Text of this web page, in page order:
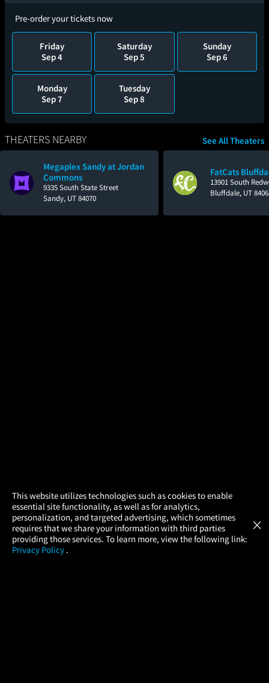
Pre-order your tickets now
Friday
Sep 4
Saturday
Sep 5
Sunday
Sep 6
Monday
Sep 7
Tuesday
Sep 8
THEATERS NEARBY
Megaplex Sandy at Jordan
Commons
9335 South State Street
Sandy, UT 84070
FatCats
13901 South
Bluffdale, UT
See All Theaters
This website utilizes technologies such as cookies to enable
essential site functionality, as well as for analytics,
personalization, and targeted advertising, which sometimes
requires that we share your information with third parties
providing those services. To learn more, view the following link:
Privacy Policy .
×
× Atom Tickets
Movies Made Easy GET